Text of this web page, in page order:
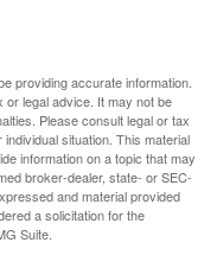
providing accurate information.
or legal advice. It may not be
Please consult legal or tax
situation. This material
information on a topic that may
broker-dealer, state- or SEC-
and material provided
a solicitation for the
Suite.